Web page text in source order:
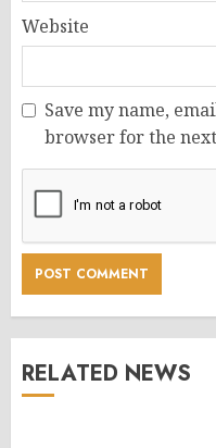
Website
Save my name,
browser for the
RELATED NEWS